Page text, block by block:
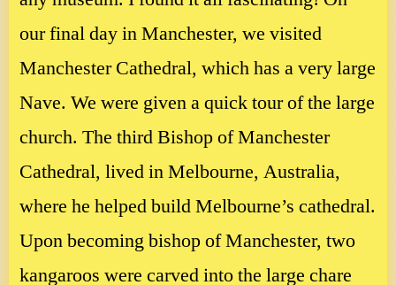
our final day in Manchester, we visited
Manchester Cathedral, which has a very large
Nave. We were given a quick tour of the large
church. The third Bishop of Manchester
Cathedral, lived in Melbourne, Australia,
where he helped build Melbourne’s cathedral.
Upon becoming bishop of Manchester, two
kangaroos were carved into the large chare